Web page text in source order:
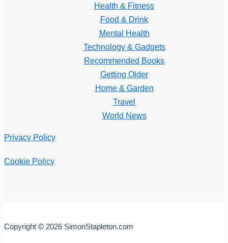
Health & Fitness
Food & Drink
Mental Health
Technology & Gadgets
Recommended Books
Getting Older
Home & Garden
Travel
World News
Privacy Policy
Cookie Policy
Copyright © 2026 SimonStapleton.com